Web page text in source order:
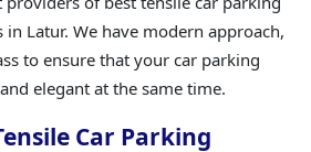
Latur. We have modern approach,
to ensure that your car parking
elegant at the same time.
Car Parking